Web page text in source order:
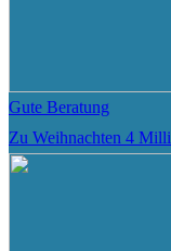
Gute Beratung
Zu Weihnachten 4